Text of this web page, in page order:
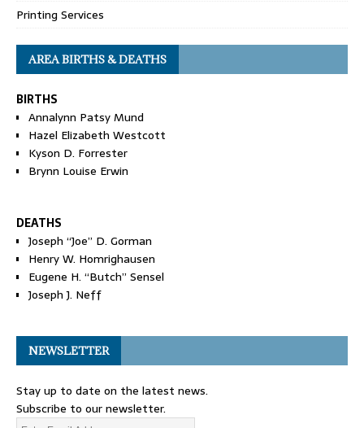
Printing Services
AREA BIRTHS & DEATHS
BIRTHS
Annalynn Patsy Mund
Hazel Elizabeth Westcott
Kyson D. Forrester
Brynn Louise Erwin
DEATHS
Joseph “Joe” D. Gorman
Henry W. Homrighausen
Eugene H. “Butch” Sensel
Joseph J. Neff
NEWSLETTER
Stay up to date on the latest news.
Subscribe to our newsletter.